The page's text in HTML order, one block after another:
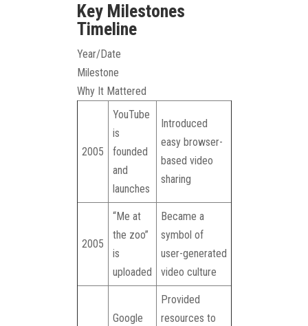
Key Milestones
Timeline
Year/Date
Milestone
Why It Mattered
2005
YouTube
is
founded
and
launches
Introduced
easy browser-
based video
sharing
2005
“Me at
the zoo”
is
uploaded
Became a
symbol of
user-generated
video culture
Google
Provided
resources to